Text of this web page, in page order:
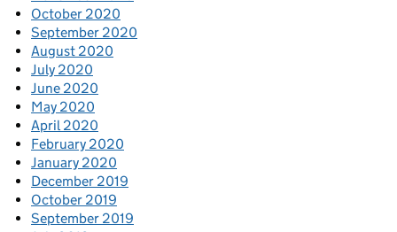
October 2020
September 2020
August 2020
July 2020
June 2020
May 2020
April 2020
February 2020
January 2020
December 2019
October 2019
September 2019